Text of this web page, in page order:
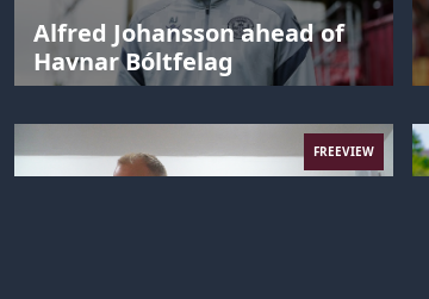
Alfred Johansson ahead of
Havnar Bóltfelag
FREEVIEW